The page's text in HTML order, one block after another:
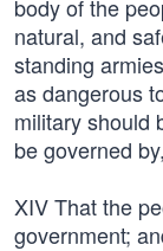
body of the
natural, and
standing
as dangerous
military should
be governed
XIV That the
government;